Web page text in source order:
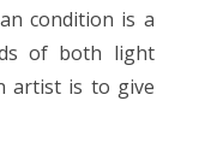
condition is a
of both light
artist is to give